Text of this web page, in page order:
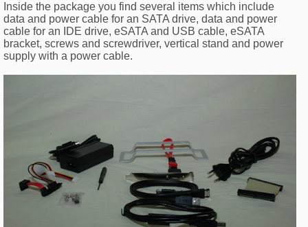
Inside the package you find several items which include
data and power cable for an SATA drive, data and power
cable for an IDE drive, eSATA and USB cable, eSATA
bracket, screws and screwdriver, vertical stand and power
supply with a power cable.